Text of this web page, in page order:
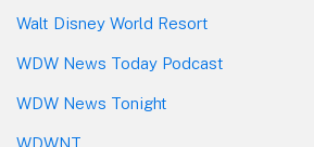
Walt Disney World Resort
WDW News Today Podcast
WDW News Tonight
WDWNT